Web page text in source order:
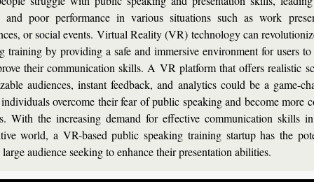
and poor performance in various situations such as work
or social events. Virtual Reality (VR) technology can
training by providing a safe and immersive environment for users to
their communication skills. A VR platform that offers realistic
audiences, instant feedback, and analytics could be a game-
overcome their fear of public speaking and become more
With the increasing demand for effective communication skills
world, a VR-based public speaking training startup has the
large audience seeking to enhance their presentation abilities.